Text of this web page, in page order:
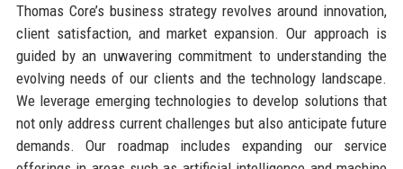
Thomas Core’s business strategy revolves around innovation,
client satisfaction, and market expansion. Our approach is
guided by an unwavering commitment to understanding the
evolving needs of our clients and the technology landscape.
We leverage emerging technologies to develop solutions that
not only address current challenges but also anticipate future
demands. Our roadmap includes expanding our service